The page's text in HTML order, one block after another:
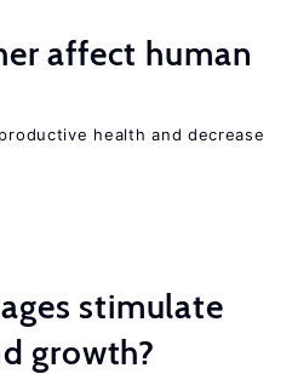
affect human
health and decrease
stimulate
growth?